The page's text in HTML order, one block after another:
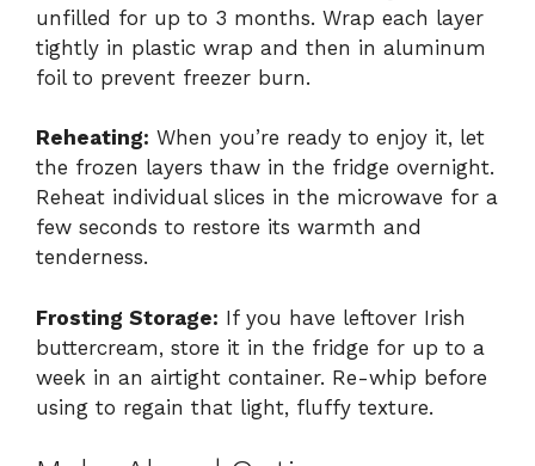
unfilled for up to 3 months. Wrap each layer
tightly in plastic wrap and then in aluminum
foil to prevent freezer burn.
Reheating: When you’re ready to enjoy it, let
the frozen layers thaw in the fridge overnight.
Reheat individual slices in the microwave for a
few seconds to restore its warmth and
tenderness.
Frosting Storage: If you have leftover Irish
buttercream, store it in the fridge for up to a
week in an airtight container. Re-whip before
using to regain that light, fluffy texture.